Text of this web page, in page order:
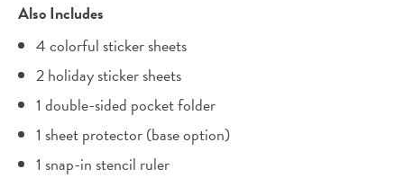
Also Includes
4 colorful sticker sheets
2 holiday sticker sheets
1 double-sided pocket folder
1 sheet protector (base option)
1 snap-in stencil ruler